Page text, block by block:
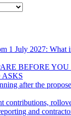
1 July 2027: What
BEFORE
ASKS
after the
contributions,
and